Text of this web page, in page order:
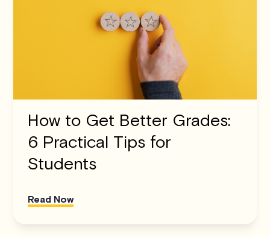
How to Get Better Grades:
6 Practical Tips for
Students
Read Now